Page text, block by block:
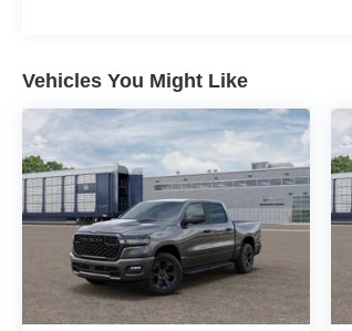
Vehicles You Might Like